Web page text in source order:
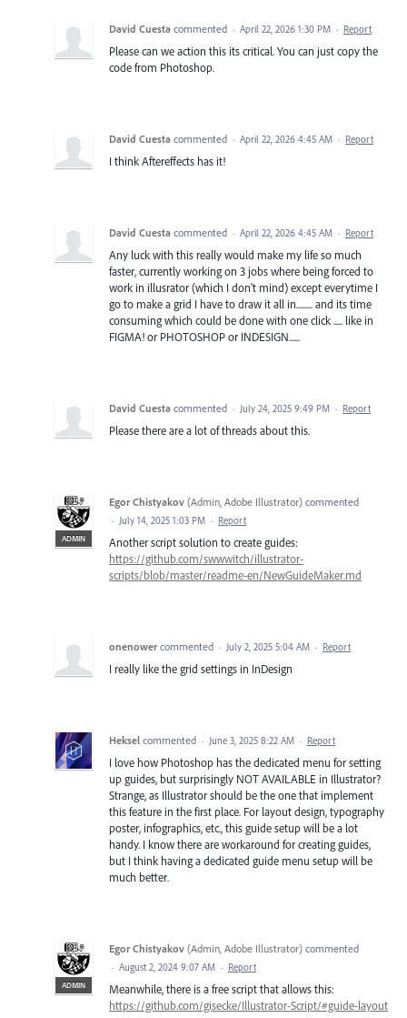
David Cuesta commented · April 22, 2026 1:30 PM · Report
Please can we action this its critical. You can just copy the
code from Photoshop.
David Cuesta commented · April 22, 2026 4:45 AM · Report
I think Aftereffects has it!
David Cuesta commented · April 22, 2026 4:45 AM · Report
Any luck with this really would make my life so much
faster, currently working on 3 jobs where being forced to
work in illusrator (which I don't mind) except everytime I
go to make a grid I have to draw it all in......... and its time
consuming which could be done with one click ..... like in
FIGMA! or PHOTOSHOP or INDESIGN......
David Cuesta commented · July 24, 2025 9:49 PM · Report
Please there are a lot of threads about this.
ADMIN
Egor Chistyakov (Admin, Adobe Illustrator) commented
· July 14, 2025 1:03 PM · Report
Another script solution to create guides:
https://github.com/swwwitch/illustrator-
scripts/blob/master/readme-en/NewGuideMaker.md
onenower commented · July 2, 2025 5:04 AM · Report
I really like the grid settings in InDesign
Heksel commented · June 3, 2025 8:22 AM · Report
I love how Photoshop has the dedicated menu for setting
up guides, but surprisingly NOT AVAILABLE in Illustrator?
Strange, as Illustrator should be the one that implement
this feature in the first place. For layout design, typography
poster, infographics, etc., this guide setup will be a lot
handy. I know there are workaround for creating guides,
but I think having a dedicated guide menu setup will be
much better.
ADMIN
Egor Chistyakov (Admin, Adobe Illustrator) commented
· August 2, 2024 9:07 AM · Report
Meanwhile, there is a free script that allows this:
https://github.com/gisecke/Illustrator-Script/#guide-layout